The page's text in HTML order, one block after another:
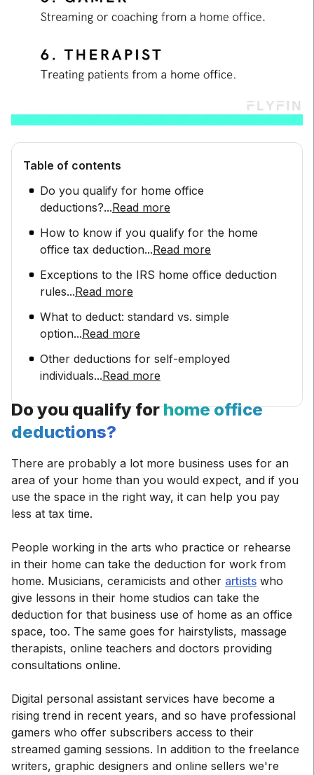
Table of contents
Do you qualify for home office
deductions?...Read more
How to know if you qualify for the home
office tax deduction...Read more
Exceptions to the IRS home office deduction
rules...Read more
What to deduct: standard vs. simple
option...Read more
Other deductions for self-employed
individuals...Read more
Do you qualify forhome office
deductions?
There are probably a lot more business uses for an
area of your home than you would expect, and if you
use the space in the right way, it can help you pay
less at tax time.
People working in the arts who practice or rehearse
in their home can take the deduction for work from
home. Musicians, ceramicists and other artists who
give lessons in their home studios can take the
deduction for that business use of home as an office
space, too. The same goes for hairstylists, massage
therapists, online teachers and doctors providing
consultations online.
Digital personal assistant services have become a
rising trend in recent years, and so have professional
gamers who offer subscribers access to their
streamed gaming sessions. In addition to the freelance
writers, graphic designers and online sellers we're